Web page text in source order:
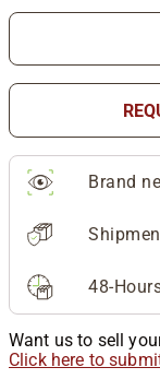
Brand
48-
Want us to sell
Click here to